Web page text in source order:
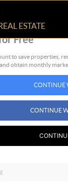
ESTATE
Free
to save properties,
obtain monthly
CONTINUE
CONTINUE